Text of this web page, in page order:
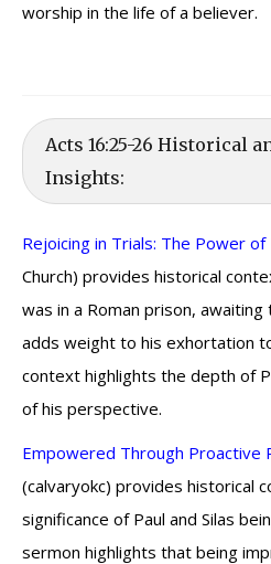
worship in the life of a believer.
Acts 16:25-26 Historical
Insights:
Rejoicing in Trials: The Power
Church) provides historical
was in a Roman prison,
adds weight to his exhortation
context highlights the depth of
of his perspective.
Empowered Through Proactive
(calvaryokc) provides historical
significance of Paul and Silas
sermon highlights that being